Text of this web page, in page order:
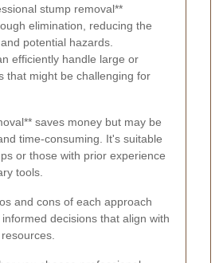
stump removal**
elimination, reducing the
potential hazards.
efficiently handle large or
that might be challenging for
saves money but may be
time-consuming. It's suitable
or those with prior experience
tools.
and cons of each approach
decisions that align with